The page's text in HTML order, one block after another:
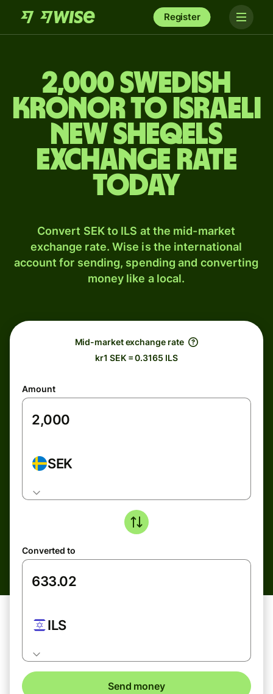
Register
2,000 Swedish
kronor to Israeli
new sheqels
exchange rate
today
Convert SEK to ILS at the mid-market
exchange rate. Wise is the international
account for sending, spending and converting
money like a local.
Mid-market exchange rate
kr1 SEK = 0.3165 ILS
Amount
SEK
Converted to
ILS
Send money